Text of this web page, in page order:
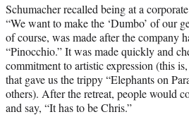
Schumacher recalled being at a
“We want to make the ‘Dumbo’ of our
of course, was made after the company
“Pinocchio.” It was made quickly and
commitment to artistic expression (this
that gave us the trippy “Elephants on
others). After the retreat, people would
and say, “It has to be Chris.”